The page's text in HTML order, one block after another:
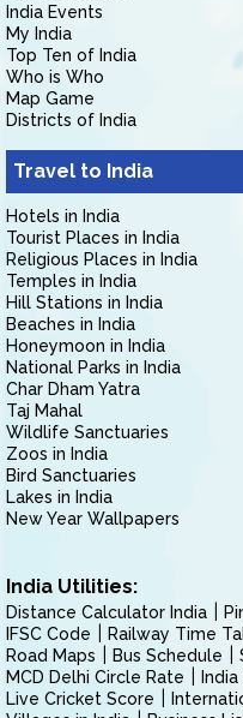
India Events
My India
Top Ten of India
Who is Who
Map Game
Districts of India
Travel to India
Hotels in India
Tourist Places in India
Religious Places in India
Temples in India
Hill Stations in India
Beaches in India
Honeymoon in India
National Parks in India
Char Dham Yatra
Taj Mahal
Wildlife Sanctuaries
Zoos in India
Bird Sanctuaries
Lakes in India
New Year Wallpapers
India Utilities:
Distance Calculator India
IFSC Code
Railway Time
Road Maps
Bus Schedule
MCD Delhi Circle Rate
Live Cricket Score